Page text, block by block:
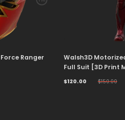
Ranger
Walsh3D
Full Suit [3D Print
$120.00 $150.00